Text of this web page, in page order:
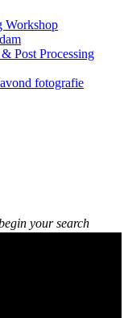
Workshop
Post Processing
fotografie
your search